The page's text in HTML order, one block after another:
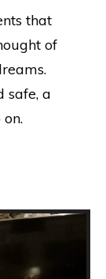
that
of
safe, a